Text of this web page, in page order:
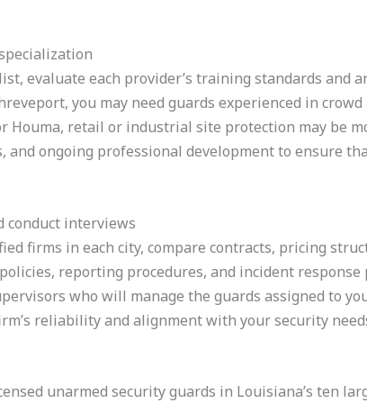
evaluate each provider’s training standards and
you may need guards experienced in
Houma, retail or industrial site protection may be
and ongoing professional development to ensure
conduct interviews
firms in each city, compare contracts, pricing
reporting procedures, and incident
who will manage the guards assigned to
reliability and alignment with your security
unarmed security guards in Louisiana’s ten